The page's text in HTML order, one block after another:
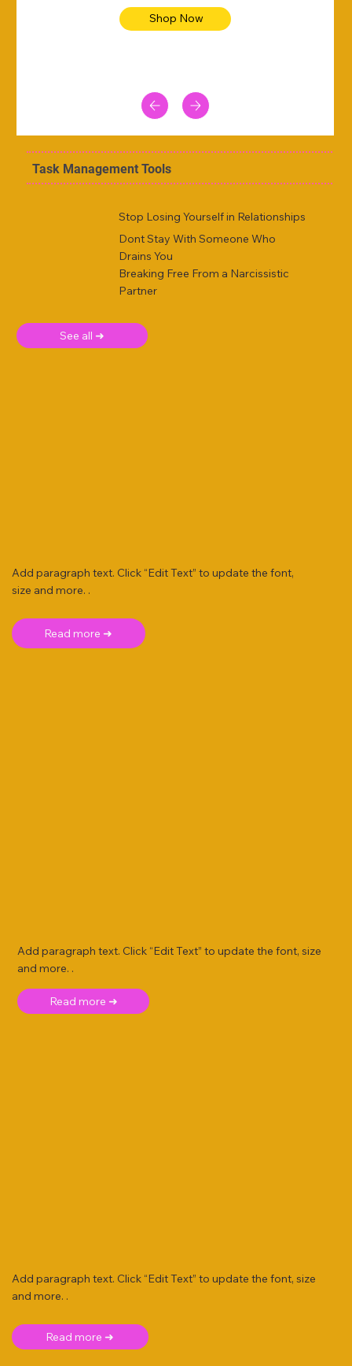
Shop Now
Task Management Tools
Stop Losing Yourself in Relationships
Dont Stay With Someone Who
Drains You
Breaking Free From a Narcissistic
Partner
See all ➜
Add paragraph text. Click “Edit Text” to update the font,
size and more. .
Read more ➜
Add paragraph text. Click “Edit Text” to update the font, size
and more. .
Read more ➜
Add paragraph text. Click “Edit Text” to update the font, size
and more. .
Read more ➜